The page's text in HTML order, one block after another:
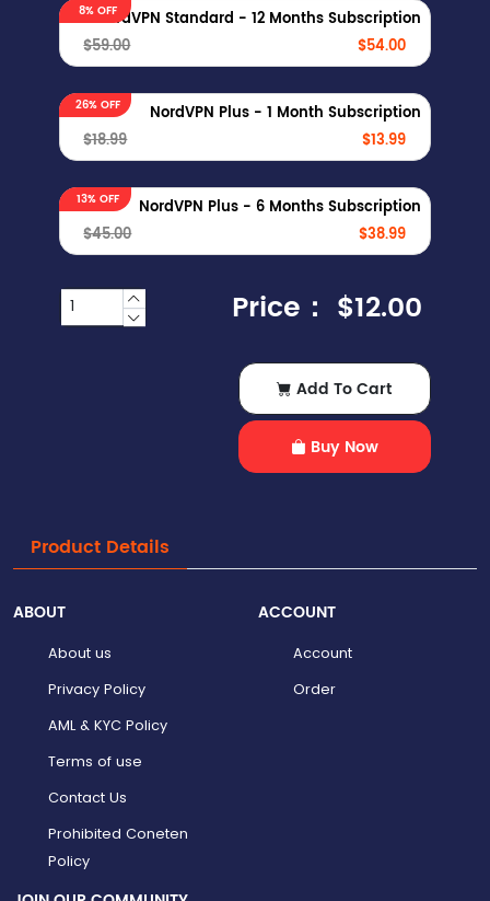
NordVPN Standard - 12 Months Subscription
$59.00
$54.00
8% OFF
NordVPN Plus - 1 Month Subscription
$18.99
$13.99
26% OFF
NordVPN Plus - 6 Months Subscription
$45.00
$38.99
13% OFF
Price： $12.00
Add To Cart
Buy Now
Product Details
ABOUT
About us
Privacy Policy
AML & KYC Policy
Terms of use
Contact Us
Prohibited Coneten
Policy
ACCOUNT
Account
Order